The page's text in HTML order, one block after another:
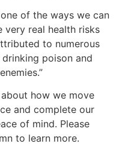
of the ways we can
real health risks
to numerous
drinking poison and
how we move
and complete our
of mind. Please
to learn more.